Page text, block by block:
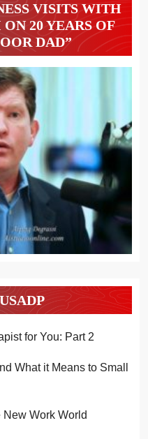
VISITS WITH
20 YEARS OF
DAD”
for You: Part 2
What it Means to Small
Work World